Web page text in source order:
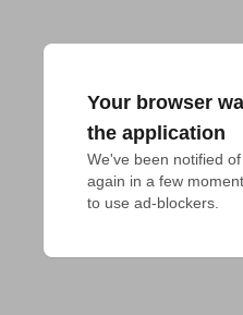
Your browser
the application
We've been notified
again in a few
to use ad-blockers.